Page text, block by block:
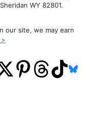
WY 82801.
our site, we may earn